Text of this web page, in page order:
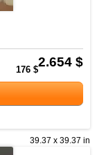
2.654 $
176 $
39.37 x 39.37 in